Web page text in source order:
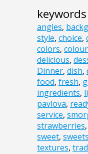
keywords
angles,
style, choice,
colors, colour
delicious,
Dinner, dish,
food, fresh,
ingredients,
pavlova,
service,
strawberries,
sweet, sweets
textures,